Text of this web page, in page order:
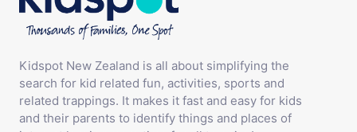
Kidspot New Zealand is all about simplifying the
search for kid related fun, activities, sports and
related trappings. It makes it fast and easy for kids
and their parents to identify things and places of